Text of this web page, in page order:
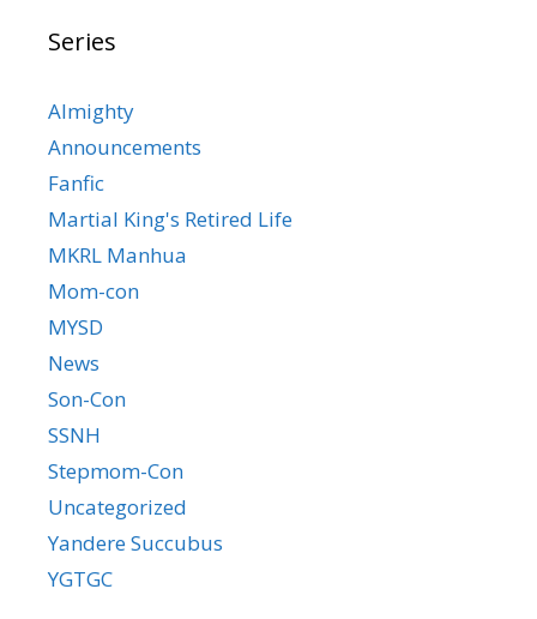
Series
Almighty
Announcements
Fanfic
Martial King's Retired Life
MKRL Manhua
Mom-con
MYSD
News
Son-Con
SSNH
Stepmom-Con
Uncategorized
Yandere Succubus
YGTGC